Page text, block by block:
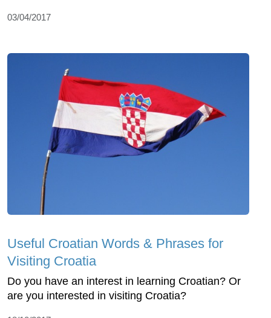
03/04/2017
Useful Croatian Words & Phrases for
Visiting Croatia
Do you have an interest in learning Croatian? Or
are you interested in visiting Croatia?